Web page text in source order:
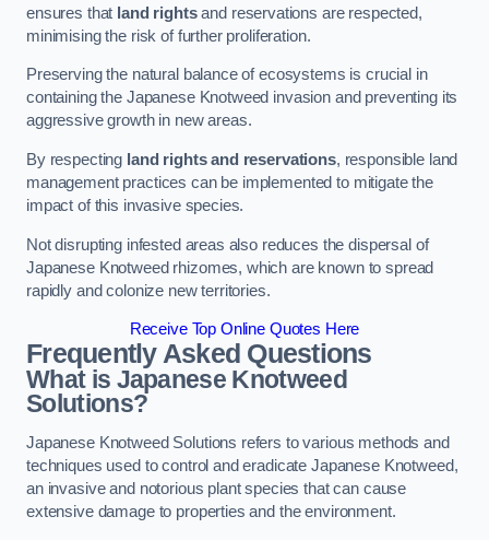
ensures that land rightsand reservations are respected,
minimising the risk of further proliferation.
Preserving the natural balance of ecosystems is crucial in
containing the Japanese Knotweed invasion and preventing its
aggressive growth in new areas.
By respecting land rights and reservations, responsible land
management practices can be implemented to mitigate the
impact of this invasive species.
Not disrupting infested areas also reduces the dispersal of
Japanese Knotweed rhizomes, which are known to spread
rapidly and colonize new territories.
Receive Top Online Quotes Here
Frequently Asked Questions
What is Japanese Knotweed
Solutions?
Japanese Knotweed Solutions refers to various methods and
techniques used to control and eradicate Japanese Knotweed,
an invasive and notorious plant species that can cause
extensive damage to properties and the environment.